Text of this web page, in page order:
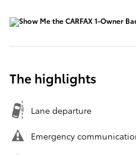
The highlights
Lane departure
Emergency